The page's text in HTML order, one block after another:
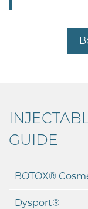
GUIDE
BOTOX®
Dysport®